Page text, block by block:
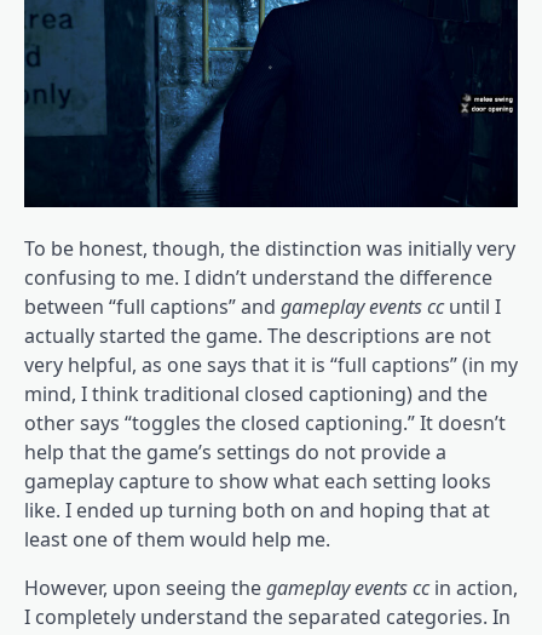
To be honest, though, the distinction was initially very
confusing to me. I didn’t understand the difference
between “full captions” and gameplay events ccuntil I
actually started the game. The descriptions are not
very helpful, as one says that it is “full captions” (in my
mind, I think traditional closed captioning) and the
other says “toggles the closed captioning.” It doesn’t
help that the game’s settings do not provide a
gameplay capture to show what each setting looks
like. I ended up turning both on and hoping that at
least one of them would help me.
However, upon seeing thegameplay events ccin action,
I completely understand the separated categories. In